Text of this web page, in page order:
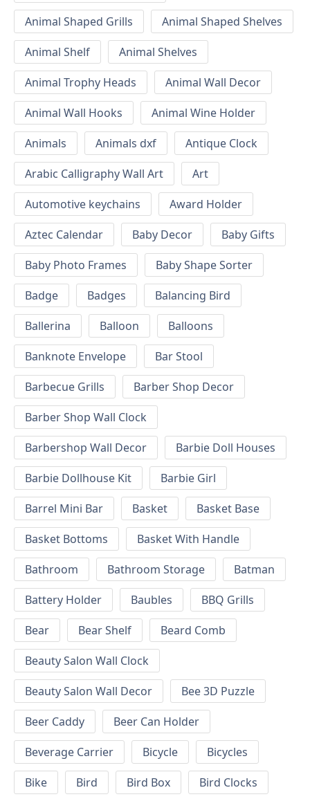
Animal Shaped Grills
Animal Shaped Shelves
Animal Shelf
Animal Shelves
Animal Trophy Heads
Animal Wall Decor
Animal Wall Hooks
Animal Wine Holder
Animals
Animals dxf
Antique Clock
Arabic Calligraphy Wall Art
Art
Automotive keychains
Award Holder
Aztec Calendar
Baby Decor
Baby Gifts
Baby Photo Frames
Baby Shape Sorter
Badge
Badges
Balancing Bird
Ballerina
Balloon
Balloons
Banknote Envelope
Bar Stool
Barbecue Grills
Barber Shop Decor
Barber Shop Wall Clock
Barbershop Wall Decor
Barbie Doll Houses
Barbie Dollhouse Kit
Barbie Girl
Barrel Mini Bar
Basket
Basket Base
Basket Bottoms
Basket With Handle
Bathroom
Bathroom Storage
Batman
Battery Holder
Baubles
BBQ Grills
Bear
Bear Shelf
Beard Comb
Beauty Salon Wall Clock
Beauty Salon Wall Decor
Bee 3D Puzzle
Beer Caddy
Beer Can Holder
Beverage Carrier
Bicycle
Bicycles
Bike
Bird Bird Box
Bird Clocks